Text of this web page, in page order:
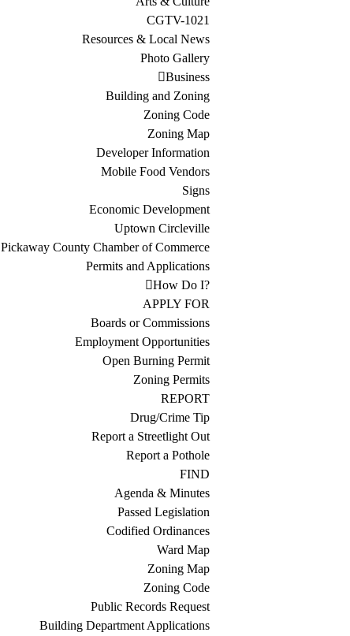
CGTV-1021
Resources & Local News
Photo Gallery
Business
Building and Zoning
Zoning Code
Zoning Map
Developer Information
Mobile Food Vendors
Signs
Economic Development
Uptown Circleville
Pickaway County Chamber of Commerce
Permits and Applications
How Do I?
APPLY FOR
Boards or Commissions
Employment Opportunities
Open Burning Permit
Zoning Permits
REPORT
Drug/Crime Tip
Report a Streetlight Out
Report a Pothole
FIND
Agenda & Minutes
Passed Legislation
Codified Ordinances
Ward Map
Zoning Map
Zoning Code
Public Records Request
Building Department Applications